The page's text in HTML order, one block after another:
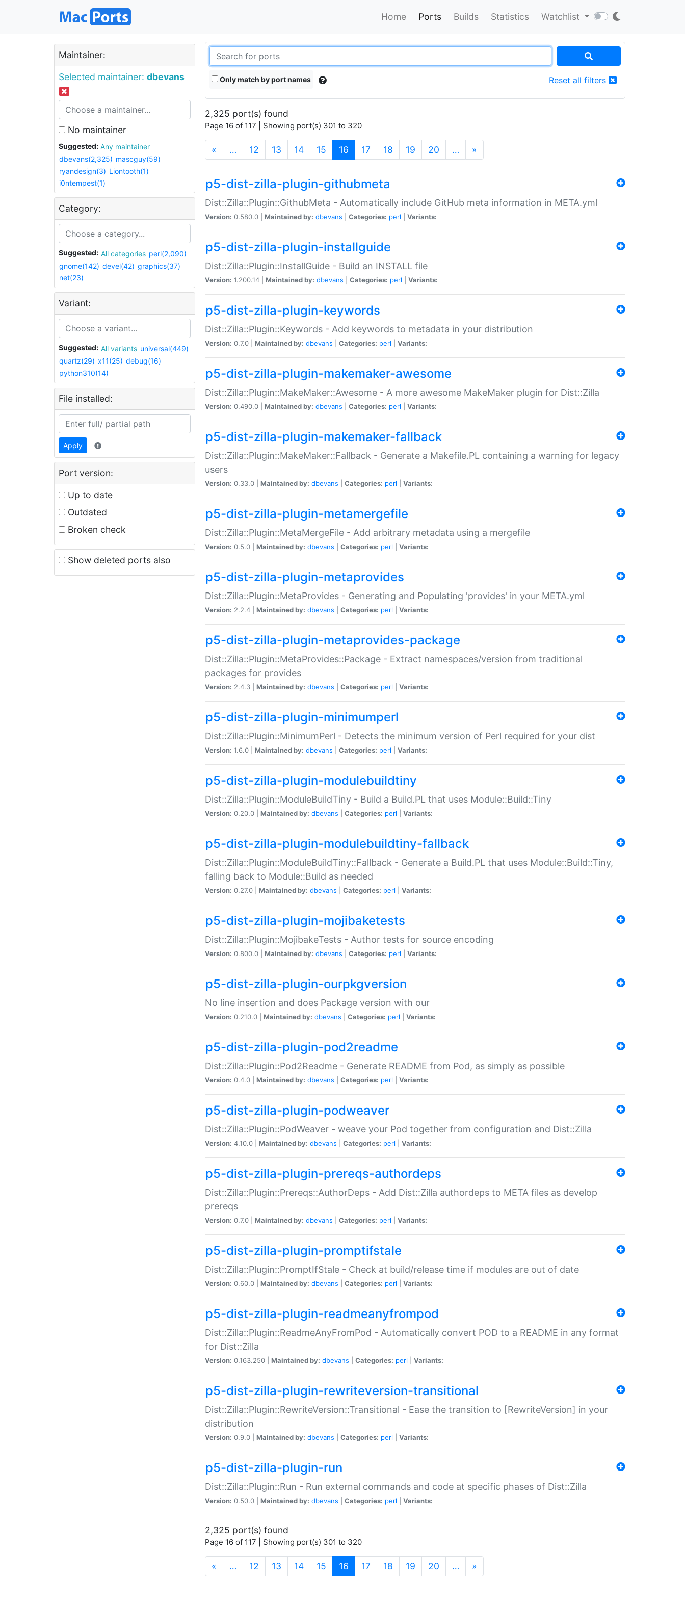
Home Ports Builds Statistics Watchlist
Maintainer:
Selected maintainer: dbevans
No maintainer
Suggested:
Any maintainer
dbevans(2,325) mascguy(59)
ryandesign(3) Liontooth(1)
i0ntempest(1)
Category:
Suggested: All categories perl(2,090)
gnome(142) devel(42) graphics(37)
net(23)
Variant:
Suggested: All variants universal(449)
quartz(29) x11(25) debug(16)
python310(14)
File installed:
Apply
Port version:
Up to date
Outdated
Broken check
Show deleted ports also
Only match by port names Reset all filters
2,325 port(s) found
Page 16 of 117 | Showing port(s) 301 to 320
« … 12 13 14 15 16 (current)
17 18 19 20 … »
p5-dist-zilla-plugin-githubmeta
Dist::Zilla::Plugin::GithubMeta - Automatically include GitHub meta information in META.yml
Version: 0.580.0 | Maintained by: dbevans Categories: perl Variants:
p5-dist-zilla-plugin-installguide
Dist::Zilla::Plugin::InstallGuide - Build an INSTALL file
Version: 1.200.14 | Maintained by: dbevans Categories: perl Variants:
p5-dist-zilla-plugin-keywords
Dist::Zilla::Plugin::Keywords - Add keywords to metadata in your distribution
Version: 0.7.0 | Maintained by: dbevans Categories: perl Variants:
p5-dist-zilla-plugin-makemaker-awesome
Dist::Zilla::Plugin::MakeMaker::Awesome - A more awesome MakeMaker plugin for Dist::Zilla
Version: 0.490.0 | Maintained by: dbevans Categories: perl Variants:
p5-dist-zilla-plugin-makemaker-fallback
Dist::Zilla::Plugin::MakeMaker::Fallback - Generate a Makefile.PL containing a warning for legacy
users
Version: 0.33.0 | Maintained by: dbevans Categories: perl Variants:
p5-dist-zilla-plugin-metamergefile
Dist::Zilla::Plugin::MetaMergeFile - Add arbitrary metadata using a mergefile
Version: 0.5.0 | Maintained by: dbevans Categories: perl Variants:
p5-dist-zilla-plugin-metaprovides
Dist::Zilla::Plugin::MetaProvides - Generating and Populating 'provides' in your META.yml
Version: 2.2.4 | Maintained by: dbevans Categories: perl Variants:
p5-dist-zilla-plugin-metaprovides-package
Dist::Zilla::Plugin::MetaProvides::Package - Extract namespaces/version from traditional
packages for provides
Version: 2.4.3 | Maintained by: dbevans Categories: perl Variants:
p5-dist-zilla-plugin-minimumperl
Dist::Zilla::Plugin::MinimumPerl - Detects the minimum version of Perl required for your dist
Version: 1.6.0 | Maintained by: dbevans Categories: perl Variants:
p5-dist-zilla-plugin-modulebuildtiny
Dist::Zilla::Plugin::ModuleBuildTiny - Build a Build.PL that uses Module::Build::Tiny
Version: 0.20.0 | Maintained by: dbevans Categories: perl Variants:
p5-dist-zilla-plugin-modulebuildtiny-fallback
Dist::Zilla::Plugin::ModuleBuildTiny::Fallback - Generate a Build.PL that uses Module::Build::Tiny,
falling back to Module::Build as needed
Version: 0.27.0 | Maintained by: dbevans Categories: perl Variants:
p5-dist-zilla-plugin-mojibaketests
Dist::Zilla::Plugin::MojibakeTests - Author tests for source encoding
Version: 0.800.0 | Maintained by: dbevans Categories: perl Variants:
p5-dist-zilla-plugin-ourpkgversion
No line insertion and does Package version with our
Version: 0.210.0 | Maintained by: dbevans Categories: perl Variants:
p5-dist-zilla-plugin-pod2readme
Dist::Zilla::Plugin::Pod2Readme - Generate README from Pod, as simply as possible
Version: 0.4.0 | Maintained by: dbevans Categories: perl Variants:
p5-dist-zilla-plugin-podweaver
Dist::Zilla::Plugin::PodWeaver - weave your Pod together from configuration and Dist::Zilla
Version: 4.10.0 | Maintained by: dbevans Categories: perl Variants:
p5-dist-zilla-plugin-prereqs-authordeps
Dist::Zilla::Plugin::Prereqs::AuthorDeps - Add Dist::Zilla authordeps to META files as develop
prereqs
Version: 0.7.0 | Maintained by: dbevans Categories: perl Variants:
p5-dist-zilla-plugin-promptifstale
Dist::Zilla::Plugin::PromptIfStale - Check at build/release time if modules are out of date
Version: 0.60.0 | Maintained by: dbevans Categories: perl Variants:
p5-dist-zilla-plugin-readmeanyfrompod
Dist::Zilla::Plugin::ReadmeAnyFromPod - Automatically convert POD to a README in any format
for Dist::Zilla
Version: 0.163.250 | Maintained by: dbevans Categories: perl Variants:
p5-dist-zilla-plugin-rewriteversion-transitional
Dist::Zilla::Plugin::RewriteVersion::Transitional - Ease the transition to [RewriteVersion] in your
distribution
Version: 0.9.0 | Maintained by: dbevans Categories: perl Variants:
p5-dist-zilla-plugin-run
Dist::Zilla::Plugin::Run - Run external commands and code at specific phases of Dist::Zilla
Version: 0.50.0 | Maintained by: dbevans Categories: perl Variants:
2,325 port(s) found
Page 16 of 117 | Showing port(s) 301 to 320
« … 12 13 14 15 16 (current)
17 18 19 20 … »